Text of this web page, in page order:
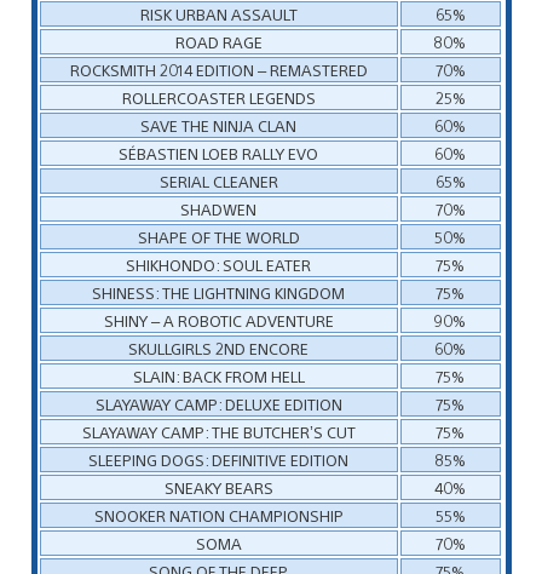
RISK URBAN ASSAULT
65%
ROAD RAGE
80%
ROCKSMITH 2014 EDITION – REMASTERED
70%
ROLLERCOASTER LEGENDS
25%
SAVE THE NINJA CLAN
60%
SÉBASTIEN LOEB RALLY EVO
60%
SERIAL CLEANER
65%
SHADWEN
70%
SHAPE OF THE WORLD
50%
SHIKHONDO: SOUL EATER
75%
SHINESS: THE LIGHTNING KINGDOM
75%
SHINY – A ROBOTIC ADVENTURE
90%
SKULLGIRLS 2ND ENCORE
60%
SLAIN: BACK FROM HELL
75%
SLAYAWAY CAMP: DELUXE EDITION
75%
SLAYAWAY CAMP: THE BUTCHER’S CUT
75%
SLEEPING DOGS: DEFINITIVE EDITION
85%
SNEAKY BEARS
40%
SNOOKER NATION CHAMPIONSHIP
55%
SOMA
70%